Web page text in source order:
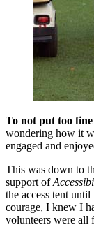
To not put too
wondering how it
engaged and
This was down to
support of
the access tent
courage, I knew I
volunteers were all